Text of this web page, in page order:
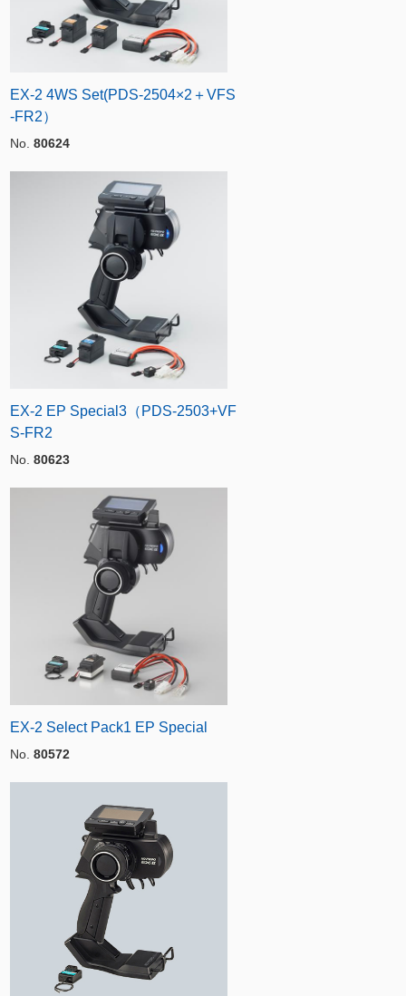
EX-2 4WS Set(PDS-2504×2＋VFS
-FR2）
No. 80624
EX-2 EP Special3（PDS-2503+VF
S-FR2
No. 80623
EX-2 Select Pack1 EP Special
No. 80572